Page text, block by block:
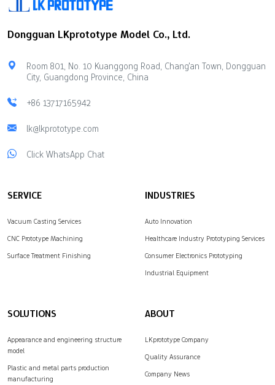
Dongguan LKprototype Model Co., Ltd.
Room 801, No. 10 Kuanggong Road, Chang'an Town, Dongguan
City, Guangdong Province, China
+86 13717165942
lk@lkprototype.com
Click WhatsApp Chat
SERVICE
Vacuum Casting Services
CNC Prototype Machining
Surface Treatment Finishing
INDUSTRIES
Auto Innovation
Healthcare Industry Prototyping Services
Consumer Electronics Prototyping
Industrial Equipment
SOLUTIONS
Appearance and engineering structure
model
Plastic and metal parts production
manufacturing
ABOUT
LKprototype Company
Quality Assurance
Company News